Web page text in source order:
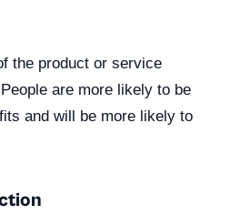
the product or service
are more likely to be
and will be more likely to